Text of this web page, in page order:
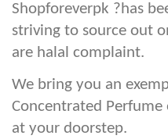
Shopforeverpk ?has
striving to source out
are halal complaint.
We bring you an
Concentrated Perfume
at your doorstep.